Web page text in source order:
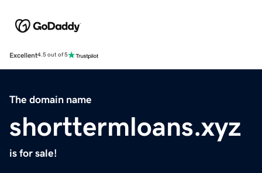
Excellent4.5 out of 5
The domain name
shorttermloans.xyz
is for sale!